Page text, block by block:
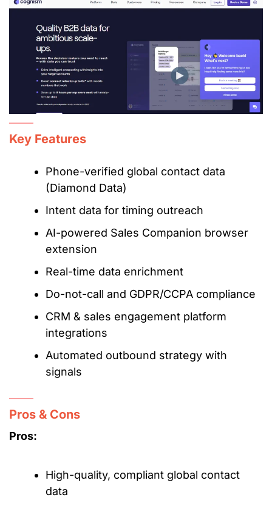
Key Features
Phone-verified global contact data
(Diamond Data)
Intent data for timing outreach
AI-powered Sales Companion browser
extension
Real-time data enrichment
Do-not-call and GDPR/CCPA compliance
CRM & sales engagement platform
integrations
Automated outbound strategy with
signals
Pros & Cons
Pros:
High-quality, compliant global contact
data